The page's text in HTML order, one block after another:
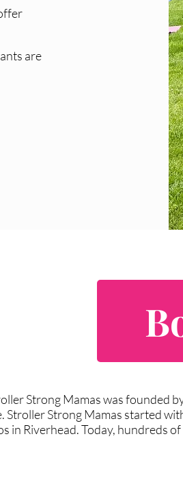
are
Strong Mamas was founded
Stroller Strong Mamas started
in Riverhead. Today, hundreds